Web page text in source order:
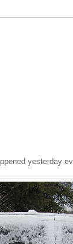
yesterday